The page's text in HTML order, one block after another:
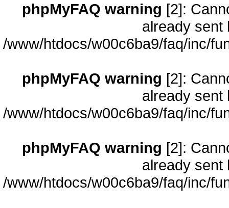
phpMyFAQ warning [2]:
already sent
/www/htdocs/w00c6ba9/faq/inc/
phpMyFAQ warning [2]:
already sent
/www/htdocs/w00c6ba9/faq/inc/
phpMyFAQ warning [2]:
already sent
/www/htdocs/w00c6ba9/faq/inc/